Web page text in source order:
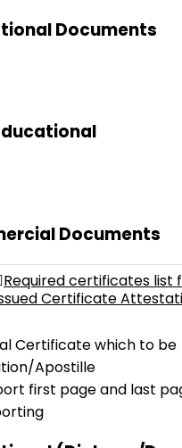
Documents
Documents
Required certificates list
Certificate
Certificate which to be
Apostille
first page and last